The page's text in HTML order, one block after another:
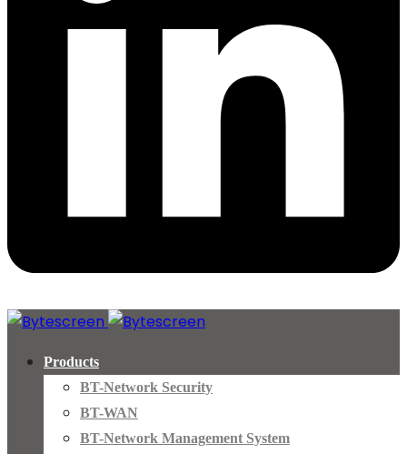
Products
BT-Network Security
BT-WAN
BT-Network Management System